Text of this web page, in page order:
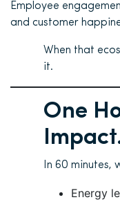
Employee
and customer
When that
it.
One
In 60 minutes,
Energy